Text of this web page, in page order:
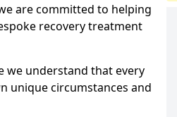
are committed to helping
recovery treatment
we understand that every
unique circumstances and